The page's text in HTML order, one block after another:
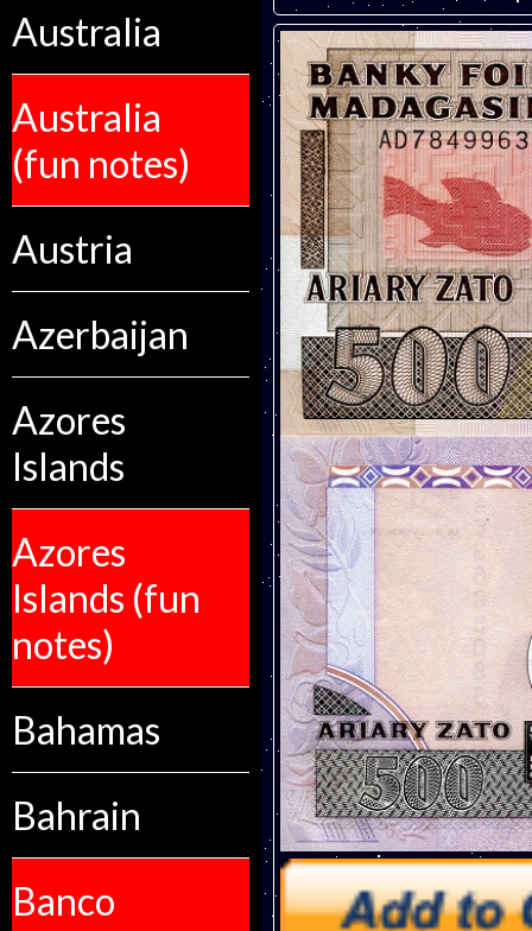
Australia
Australia
(fun notes)
Austria
Azerbaijan
Azores
Islands
Azores
Islands (fun
notes)
Bahamas
Bahrain
Banco